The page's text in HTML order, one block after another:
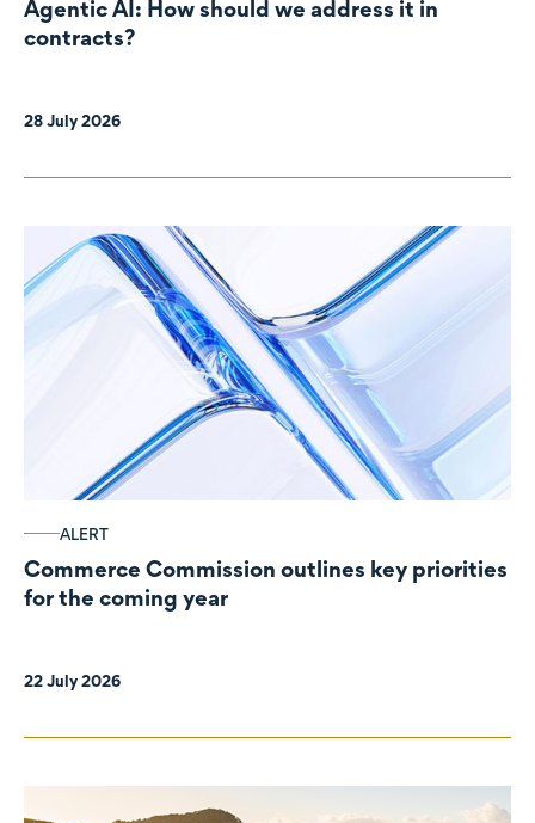
Agentic AI: How should we address it in
contracts?
28 July 2026
ALERT
Commerce Commission outlines key priorities
for the coming year
22 July 2026